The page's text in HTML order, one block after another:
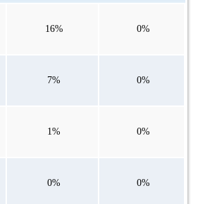
16% 0%
7% 0%
1% 0%
0% 0%